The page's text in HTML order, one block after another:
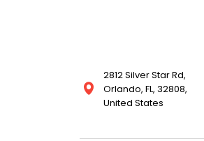
2812 Silver Star Rd,
Orlando, FL, 32808,
United States